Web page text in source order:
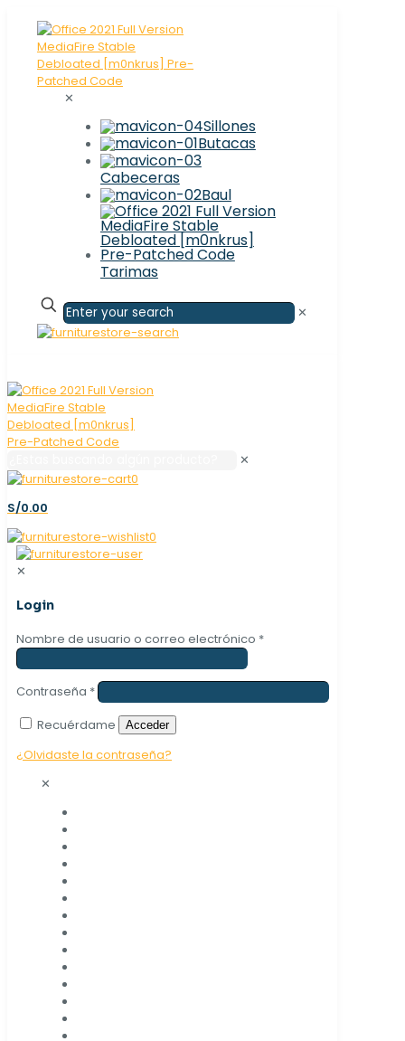
✕
Sillones
Butacas
Cabeceras
Baul
Tarimas
✕
✕
0
S/0.00
0
✕
Login
Nombre de usuario o correo electrónico *
Contraseña *
Recuérdame
Acceder
¿Olvidaste la contraseña?
✕